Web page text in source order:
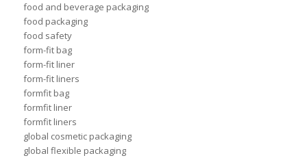
food and beverage packaging
food packaging
food safety
form-fit bag
form-fit liner
form-fit liners
formfit bag
formfit liner
formfit liners
global cosmetic packaging
global flexible packaging